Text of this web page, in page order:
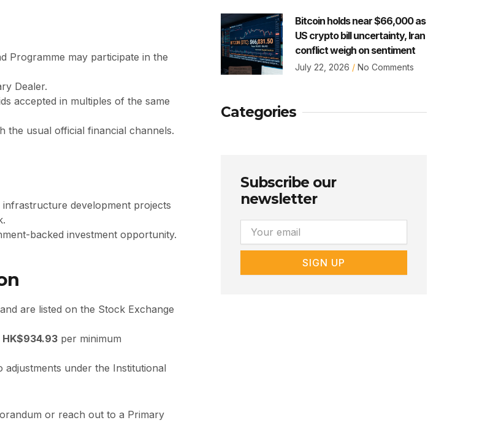
Programme may participate in the
Dealer.
accepted in multiples of the same
the usual official financial channels.
development projects
backed investment opportunity.
are listed on the Stock Exchange
HK$934.93 per minimum
adjustments under the Institutional
or reach out to a Primary
Bitcoin holds near $66,000 as
US crypto bill uncertainty, Iran
conflict weigh on sentiment
July 22, 2026 No Comments
Categories
Subscribe our
newsletter
Email
SIGN UP